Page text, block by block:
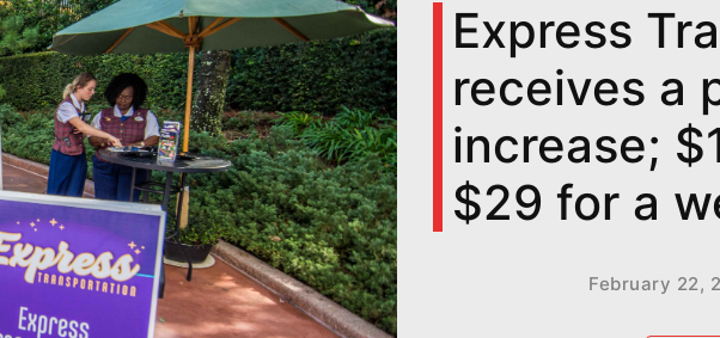
Express
receives a
increase;
$29 for a
February 22,